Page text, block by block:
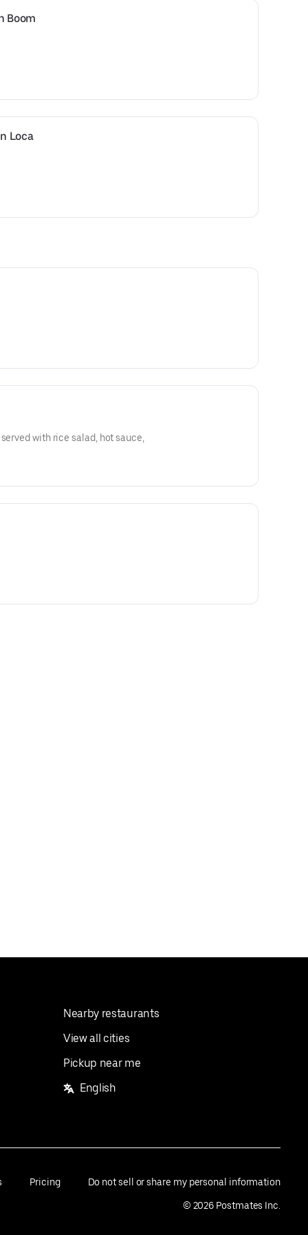
Boom
Loca
with rice salad, hot sauce,
Nearby restaurants
View all cities
Pickup near me
English
Pricing Do not sell or share my personal information
© 2026 Postmates Inc.